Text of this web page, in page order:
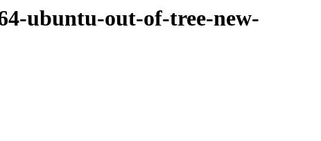
ubuntu-out-of-tree-new-